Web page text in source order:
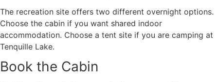
The recreation site offers two different overnight options.
Choose the cabin if you want shared indoor
accommodation. Choose a tent site if you are camping at
Tenquille Lake.
Book the Cabin